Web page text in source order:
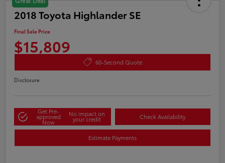
2018 Toyota Highlander SE
Final Sale Price
$15,809
60-Second Quote
Disclosure
Get Pre-
approved
Now
No impact on
your credit Check Availability
Estimate Payments